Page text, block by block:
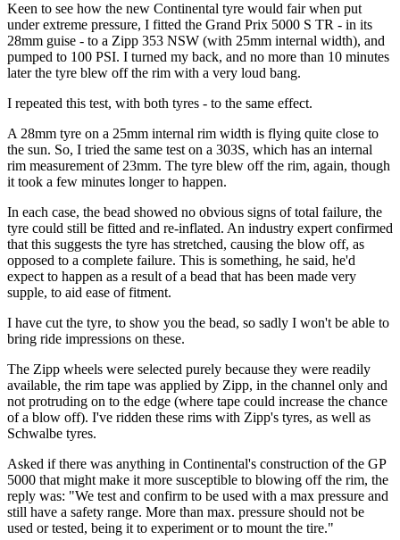
Keen to see how the new Continental tyre would fair when put
under extreme pressure, I fitted the Grand Prix 5000 S TR - in its
28mm guise - to a Zipp 353 NSW (with 25mm internal width), and
pumped to 100 PSI. I turned my back, and no more than 10 minutes
later the tyre blew off the rim with a very loud bang.
I repeated this test, with both tyres - to the same effect.
A 28mm tyre on a 25mm internal rim width is flying quite close to
the sun. So, I tried the same test on a 303S, which has an internal
rim measurement of 23mm. The tyre blew off the rim, again, though
it took a few minutes longer to happen.
In each case, the bead showed no obvious signs of total failure, the
tyre could still be fitted and re-inflated. An industry expert confirmed
that this suggests the tyre has stretched, causing the blow off, as
opposed to a complete failure. This is something, he said, he'd
expect to happen as a result of a bead that has been made very
supple, to aid ease of fitment.
I have cut the tyre, to show you the bead, so sadly I won't be able to
bring ride impressions on these.
The Zipp wheels were selected purely because they were readily
available, the rim tape was applied by Zipp, in the channel only and
not protruding on to the edge (where tape could increase the chance
of a blow off). I've ridden these rims with Zipp's tyres, as well as
Schwalbe tyres.
Asked if there was anything in Continental's construction of the GP
5000 that might make it more susceptible to blowing off the rim, the
reply was: "We test and confirm to be used with a max pressure and
still have a safety range. More than max. pressure should not be
used or tested, being it to experiment or to mount the tire."